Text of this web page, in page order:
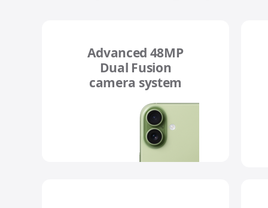
Advanced 48MP
Dual Fusion
camera system